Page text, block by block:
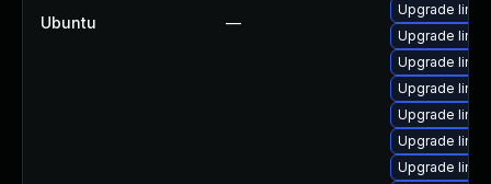
Ubuntu —
Upgrade
Upgrade
Upgrade
Upgrade
Upgrade
Upgrade
Upgrade